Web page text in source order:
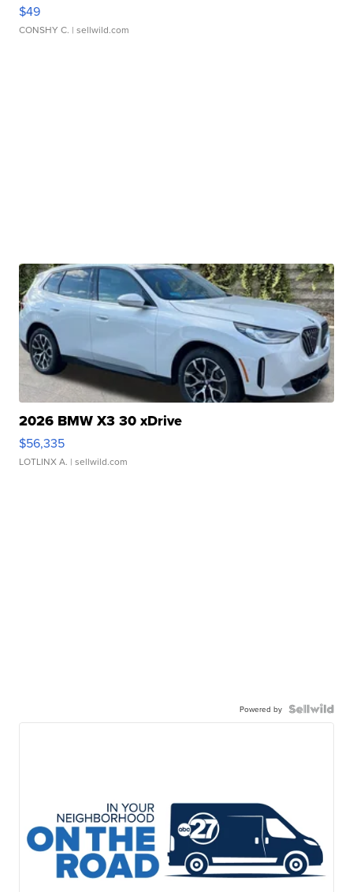
$49
CONSHY C. | sellwild.com
2026 BMW X3 30 xDrive
$56,335
LOTLINX A. | sellwild.com
Powered by